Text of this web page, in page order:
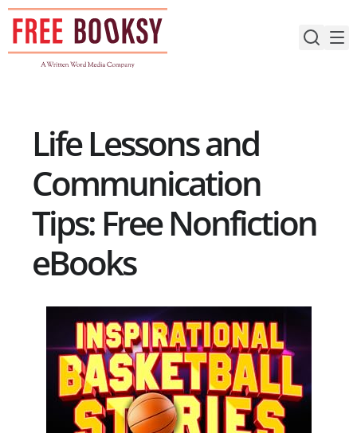
Skip
content
Life Lessons and
Communication
Tips: Free Nonfiction
eBooks